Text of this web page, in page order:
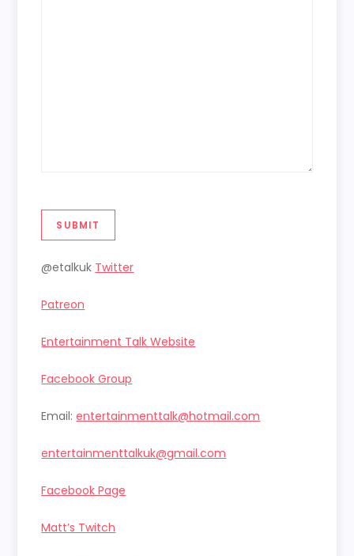
SUBMIT
@etalkuk Twitter
Patreon
Entertainment Talk Website
Facebook Group
Email:entertainmenttalk@hotmail.com
entertainmenttalkuk@gmail.com
Facebook Page
Matt’s Twitch